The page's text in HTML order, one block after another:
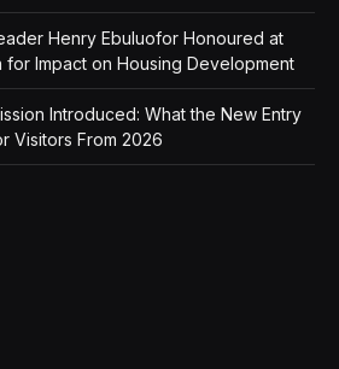
Henry Ebuluofor Honoured at
for Impact on Housing Development
Introduced: What the New Entry
Visitors From 2026